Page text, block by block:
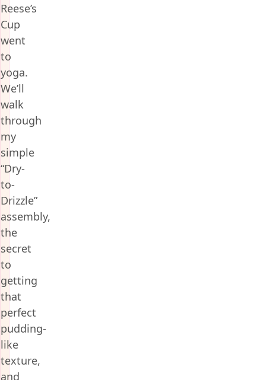
Reese’s
Cup
went
to
yoga.
We’ll
walk
through
my
simple
“Dry-
to-
Drizzle”
assembly,
the
secret
to
getting
that
perfect
pudding-
like
texture,
and